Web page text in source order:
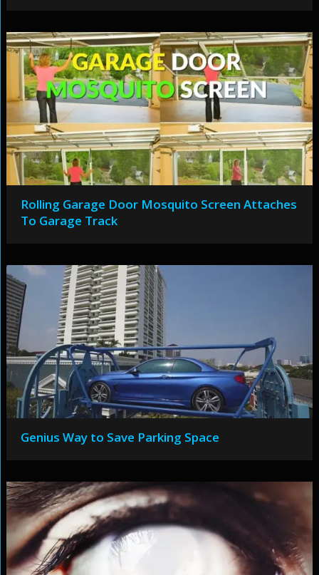
Rolling Garage Door Mosquito Screen Attaches
To Garage Track
Genius Way to Save Parking Space